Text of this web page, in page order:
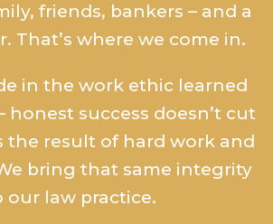
friends, bankers – and a
That’s where we come in.
in the work ethic learned
honest success doesn’t cut
the result of hard work and
bring that same integrity
our law practice.